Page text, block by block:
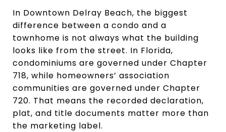
In Downtown Delray Beach, the biggest
difference between a condo and a
townhome is not always what the building
looks like from the street. In Florida,
condominiums are governed under Chapter
718, while homeowners’ association
communities are governed under Chapter
720. That means the recorded declaration,
plat, and title documents matter more than
the marketing label.